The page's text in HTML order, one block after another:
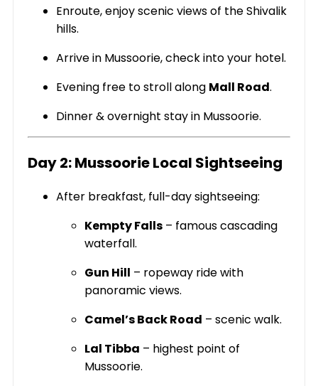
Enroute, enjoy scenic views of the Shivalik
hills.
Arrive in Mussoorie, check into your hotel.
Evening free to stroll along Mall Road.
Dinner & overnight stay in Mussoorie.
Day 2: Mussoorie Local Sightseeing
After breakfast, full-day sightseeing:
Kempty Falls – famous cascading
waterfall.
Gun Hill – ropeway ride with
panoramic views.
Camel’s Back Road – scenic walk.
Lal Tibba – highest point of
Mussoorie.